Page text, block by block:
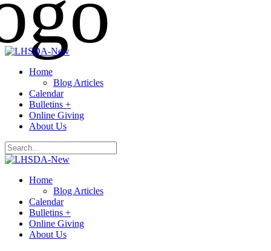
Home
Blog Articles
Calendar
Bulletins +
Online Giving
About Us
Home
Blog Articles
Calendar
Bulletins +
Online Giving
About Us